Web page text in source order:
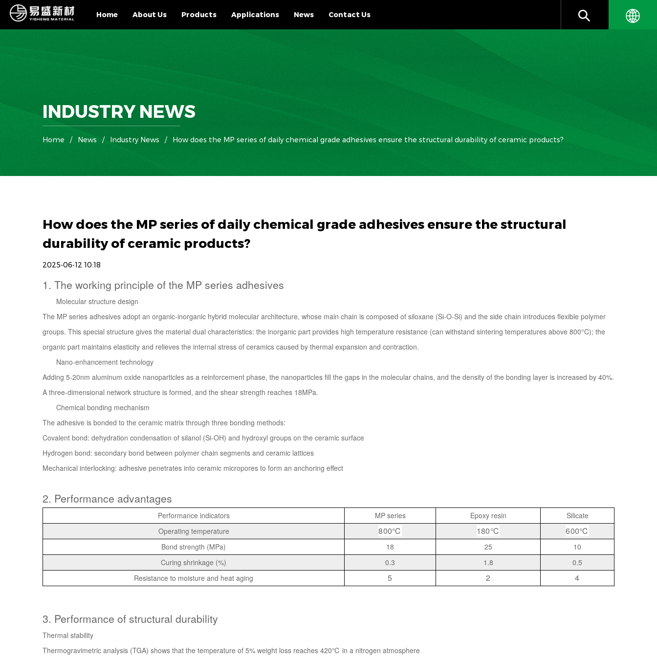
Home About Us Products Applications News Contact Us
INDUSTRY NEWS
Home / News / Industry News / How does the MP series of daily chemical grade adhesives ensure the structural durability of ceramic products?
How does the MP series of daily chemical grade adhesives ensure the structural
durability of ceramic products?
2025-06-12 10:18
1. The working principle of the MP series adhesives
Molecular structure design
The MP series adhesives adopt an organic-inorganic hybrid molecular architecture, whose main chain is composed of siloxane (Si-O-Si) and the side chain introduces flexible polymer
groups. This special structure gives the material dual characteristics: the inorganic part provides high temperature resistance (can withstand sintering temperatures above 800°C); the
organic part maintains elasticity and relieves the internal stress of ceramics caused by thermal expansion and contraction.
Nano-enhancement technology
Adding 5-20nm aluminum oxide nanoparticles as a reinforcement phase, the nanoparticles fill the gaps in the molecular chains, and the density of the bonding layer is increased by 40%.
A three-dimensional network structure is formed, and the shear strength reaches 18MPa.
Chemical bonding mechanism
The adhesive is bonded to the ceramic matrix through three bonding methods:
Covalent bond: dehydration condensation of silanol (Si-OH) and hydroxyl groups on the ceramic surface
Hydrogen bond: secondary bond between polymer chain segments and ceramic lattices
Mechanical interlocking: adhesive penetrates into ceramic micropores to form an anchoring effect
2. Performance advantages
Performance indicators MP series Epoxy resin
Silicate
Operating temperature
800℃ 180℃ 600℃
Bond strength (MPa) 18 25
10
Curing shrinkage (%)
0.3 1.8
0.5
Resistance to moisture and heat aging
5 2 4
3. Performance of structural durability
Thermal stability
Thermogravimetric analysis (TGA) shows that the temperature of 5% weight loss reaches 420℃ in a nitrogen atmosphere